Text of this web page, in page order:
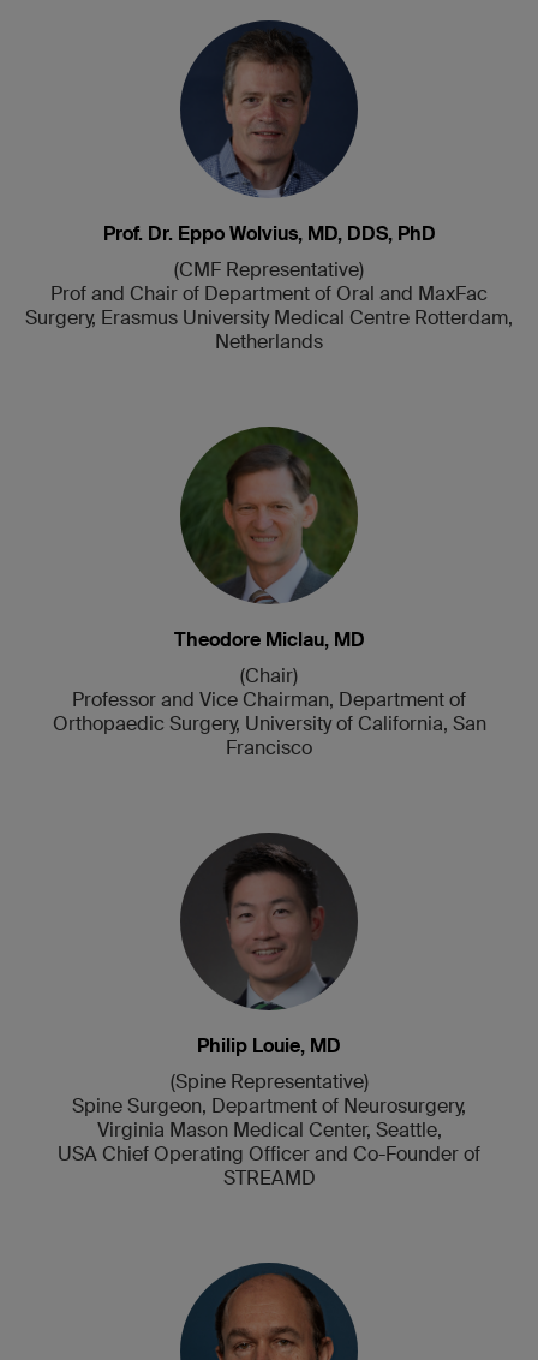
Prof. Dr. Eppo Wolvius, MD, DDS, PhD
(CMF Representative)
Prof and Chair of Department of Oral and MaxFac
Surgery, Erasmus University Medical Centre Rotterdam,
Netherlands
Theodore Miclau, MD
(Chair)
Professor and Vice Chairman, Department of
Orthopaedic Surgery, University of California, San
Francisco
Philip Louie, MD
(Spine Representative)
Spine Surgeon, Department of Neurosurgery,
Virginia Mason Medical Center, Seattle,
USA Chief Operating Officer and Co-Founder of
STREAMD